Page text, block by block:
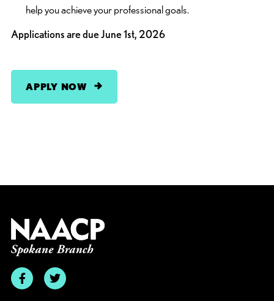
help you achieve your professional goals.
Applications are due June 1st, 2026
APPLY NOW